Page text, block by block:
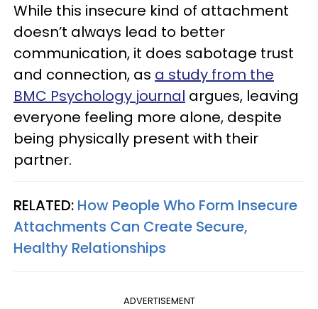
While this insecure kind of attachment
doesn’t always lead to better
communication, it does sabotage trust
and connection, as a study from the
BMC Psychology journal argues, leaving
everyone feeling more alone, despite
being physically present with their
partner.
RELATED: How People Who Form Insecure
Attachments Can Create Secure,
Healthy Relationships
ADVERTISEMENT